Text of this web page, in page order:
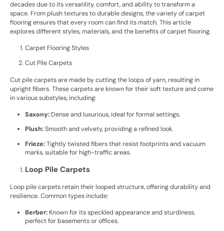
decades due to its versatility, comfort, and ability to transform a
space. From plush textures to durable designs, the variety of carpet
flooring ensures that every room can find its match. This article
explores different styles, materials, and the benefits of carpet flooring.
Carpet Flooring Styles
Cut Pile Carpets
Cut pile carpets are made by cutting the loops of yarn, resulting in
upright fibers. These carpets are known for their soft texture and come
in various substyles, including:
Saxony: Dense and luxurious, ideal for formal settings.
Plush:Smooth and velvety, providing a refined look.
Frieze:Tightly twisted fibers that resist footprints and vacuum
marks, suitable for high-traffic areas.
Loop Pile Carpets
Loop pile carpets retain their looped structure, offering durability and
resilience. Common types include:
Berber: Known for its speckled appearance and sturdiness,
perfect for basements or offices.